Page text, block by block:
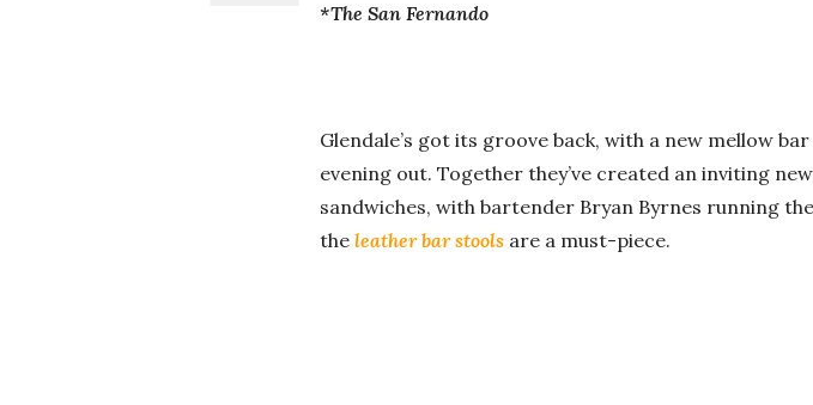
*The San Fernando
Glendale’s got its groove back, with a new mellow
evening out. Together they’ve created an inviting
sandwiches, with bartender Bryan Byrnes running
the leather bar stools are a must-piece.